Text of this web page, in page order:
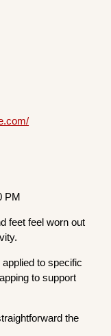
PM
feet feel worn out
to specific
to support
the